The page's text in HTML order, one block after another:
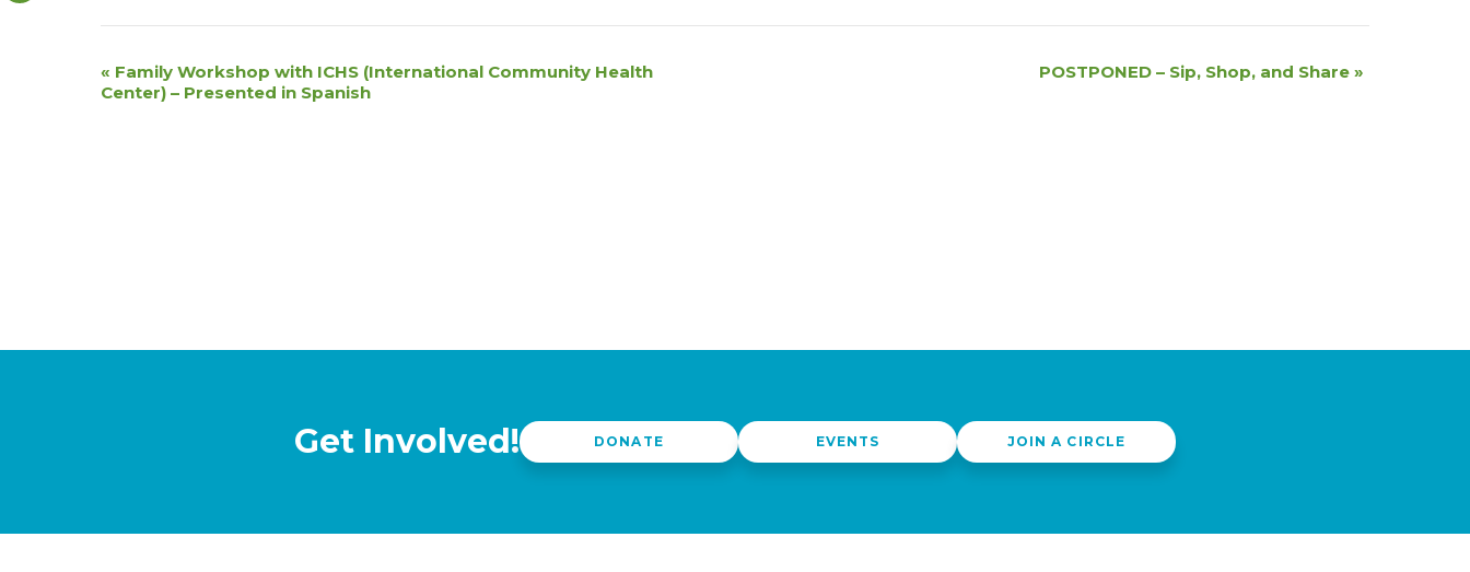
E
v
a
« Family Workshop with ICHS (International Community Health
Center) – Presented in Spanish
POSTPONED – Sip, Shop, and Share »
Get Involved! DONATE EVENTS JOIN A CIRCLE